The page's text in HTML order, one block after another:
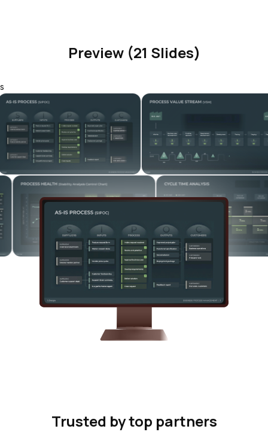
Preview (21 Slides)
s
Trusted by top partners